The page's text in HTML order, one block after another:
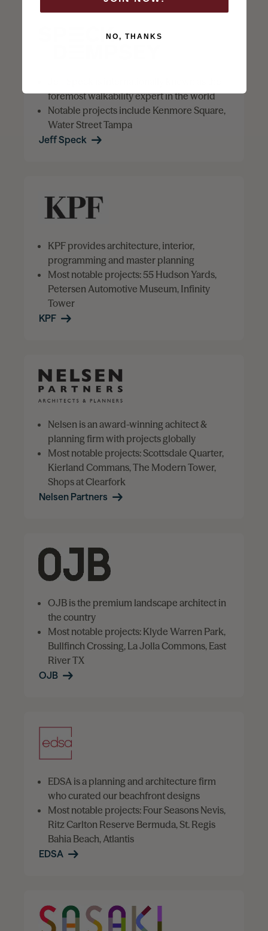
foremost walkability expert in the world
Notable projects include Kenmore Square,
Water Street Tampa
Jeff Speck
KPF provides architecture, interior,
programming and master planning
Most notable projects: 55 Hudson Yards,
Petersen Automotive Museum, Infinity
Tower
KPF
Nelsen is an award-winning achitect &
planning firm with projects globally
Most notable projects: Scottsdale Quarter,
Kierland Commans, The Modern Tower,
Shops at Clearfork
Nelsen Partners
OJB is the premium landscape architect in
the country
Most notable projects: Klyde Warren Park,
Bullfinch Crossing, La Jolla Commons, East
River TX
OJB
EDSA is a planning and architecture firm
who curated our beachfront designs
Most notable projects: Four Seasons Nevis,
Ritz Carlton Reserve Bermuda, St. Regis
Bahia Beach, Atlantis
EDSA
NO, THANKS